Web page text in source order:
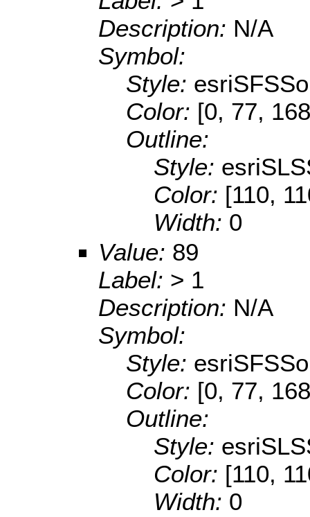
Description: N/A
Symbol:
Style:
Color: [0, 77,
Outline:
Style:
Color: [110,
Width: 0
Value: 89
Label: > 1
Description: N/A
Symbol:
Style:
Color: [0, 77,
Outline:
Style:
Color: [110,
Width: 0